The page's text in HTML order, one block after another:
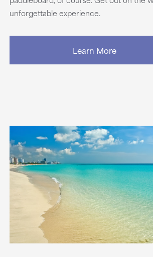
unforgettable experience.
Learn More